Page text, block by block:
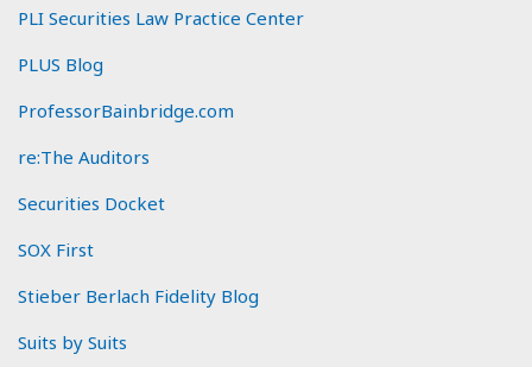
PLI Securities Law Practice Center
PLUS Blog
ProfessorBainbridge.com
re:The Auditors
Securities Docket
SOX First
Stieber Berlach Fidelity Blog
Suits by Suits